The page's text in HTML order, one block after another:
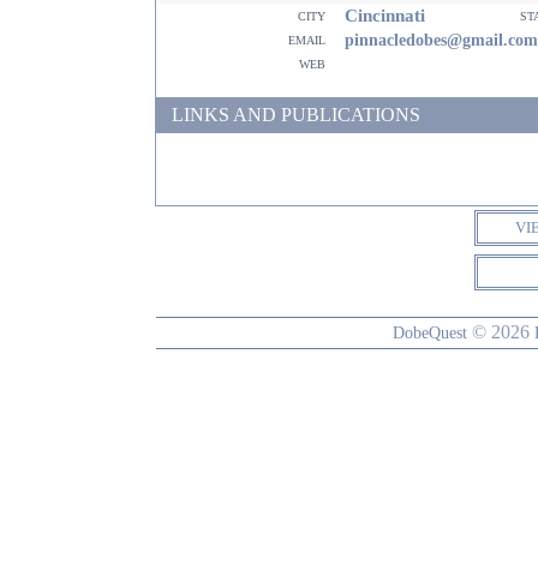
city Cincinnati
email
pinnacledobes@gmail.com
web
LINKS AND PUBLICATIONS
DobeQuest © 2026